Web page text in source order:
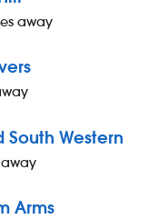
away
South Western
away
Arms